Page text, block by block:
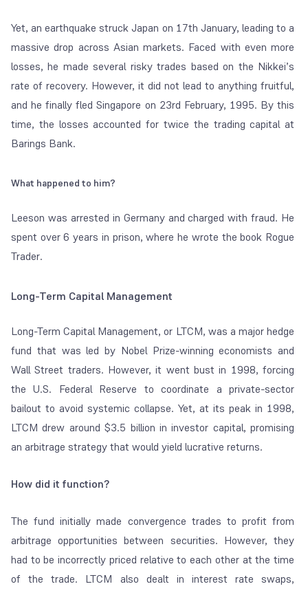
Yet, an earthquake struck Japan on 17th January, leading to a
massive drop across Asian markets. Faced with even more
losses, he made several risky trades based on the Nikkei’s
rate of recovery. However, it did not lead to anything fruitful,
and he finally fled Singapore on 23rd February, 1995. By this
time, the losses accounted for twice the trading capital at
Barings Bank.
What happened to him?
Leeson was arrested in Germany and charged with fraud. He
spent over 6 years in prison, where he wrote the book Rogue
Trader.
Long-Term Capital Management
Long-Term Capital Management, or LTCM, was a major hedge
fund that was led by Nobel Prize-winning economists and
Wall Street traders. However, it went bust in 1998, forcing
the U.S. Federal Reserve to coordinate a private-sector
bailout to avoid systemic collapse. Yet, at its peak in 1998,
LTCM drew around $3.5 billion in investor capital, promising
an arbitrage strategy that would yield lucrative returns.
How did it function?
The fund initially made convergence trades to profit from
arbitrage opportunities between securities. However, they
had to be incorrectly priced relative to each other at the time
of the trade. LTCM also dealt in interest rate swaps,